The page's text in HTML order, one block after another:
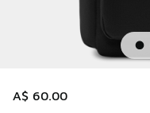
A$ 60.00